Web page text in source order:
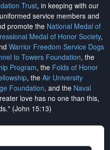
Trust, in keeping with our
service members and
promote the National Medal of
Medal of Honor Society,
Warrior Freedom Service Dogs
to Towers Foundation, the
Program, the Folds of Honor
, the Air University
Foundation, and the Naval
love has no one than this,
(John 15:13)